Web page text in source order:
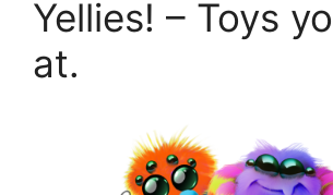
Yellies! – Toys
at.